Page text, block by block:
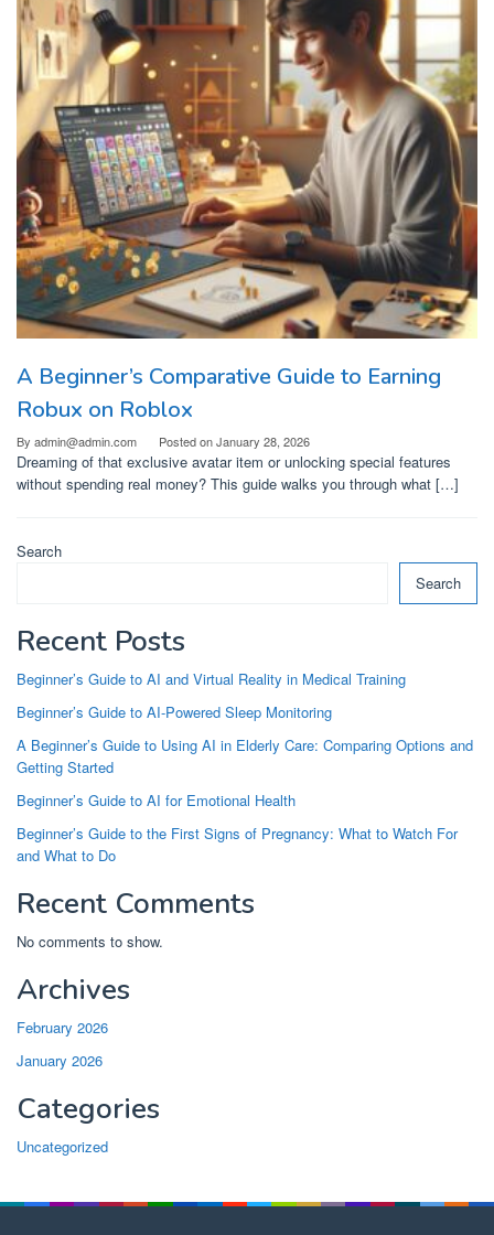
A Beginner’s Comparative Guide to Earning
Robux on Roblox
By admin@admin.com Posted onJanuary 28, 2026
Dreaming of that exclusive avatar item or unlocking special features
without spending real money? This guide walks you through what […]
Search
Search
Recent Posts
Beginner’s Guide to AI and Virtual Reality in Medical Training
Beginner’s Guide to AI-Powered Sleep Monitoring
A Beginner’s Guide to Using AI in Elderly Care: Comparing Options and
Getting Started
Beginner’s Guide to AI for Emotional Health
Beginner’s Guide to the First Signs of Pregnancy: What to Watch For
and What to Do
Recent Comments
No comments to show.
Archives
February 2026
January 2026
Categories
Uncategorized